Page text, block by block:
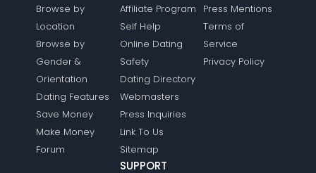
Browse by
Location
Browse by
Gender &
Orientation
Dating Features
Save Money
Make Money
Forum
Affiliate Program
Self Help
Online Dating
Safety
Dating Directory
Webmasters
Press Inquiries
Link To Us
Sitemap
Press Mentions
Terms of
Service
Privacy Policy
SUPPORT